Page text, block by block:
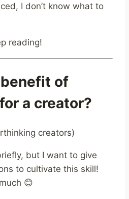
I don’t know what to
reading!
of
a creator?
creators)
but I want to give
to cultivate this skill!
😊